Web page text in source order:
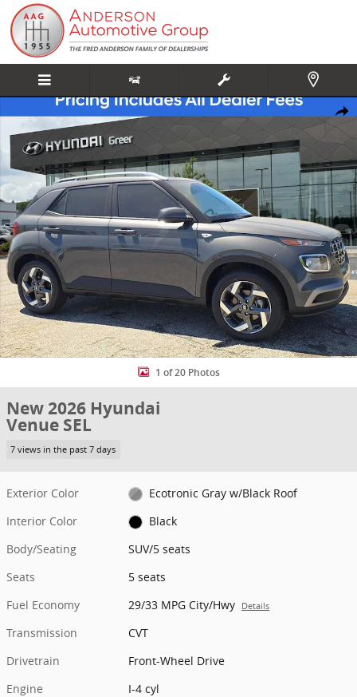
Skip to main content
Share
New 2026 Hyundai Venue SEL SUV Photo 1 of 20
1 of 20 Photos
New 2026 Hyundai
Venue SEL
7 views in the past 7 days
Exterior Color
Ecotronic Gray w/Black Roof
Interior Color
Black
Body/Seating
SUV/5 seats
Seats
5 seats
Fuel Economy
29/33 MPG City/Hwy Details
Transmission
CVT
Drivetrain
Front-Wheel Drive
Engine
I-4 cyl